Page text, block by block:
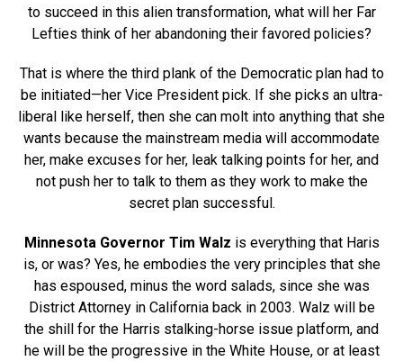
to succeed in this alien transformation, what will her Far
Lefties think of her abandoning their favored policies?
That is where the third plank of the Democratic plan had to
be initiated—her Vice President pick. If she picks an ultra-
liberal like herself, then she can molt into anything that she
wants because the mainstream media will accommodate
her, make excuses for her, leak talking points for her, and
not push her to talk to them as they work to make the
secret plan successful.
Minnesota Governor Tim Walz is everything that Haris
is, or was? Yes, he embodies the very principles that she
has espoused, minus the word salads, since she was
District Attorney in California back in 2003. Walz will be
the shill for the Harris stalking-horse issue platform, and
he will be the progressive in the White House, or at least